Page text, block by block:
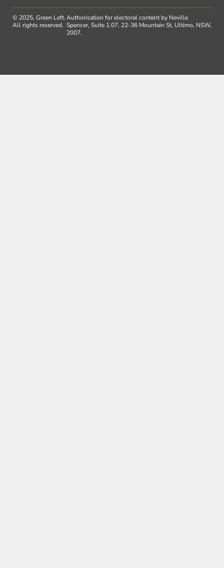
© 2025, Green Left.
All rights reserved.
Authorisation for electoral content by Neville
Spencer, Suite 1.07, 22-36 Mountain St, Ultimo, NSW,
2007.